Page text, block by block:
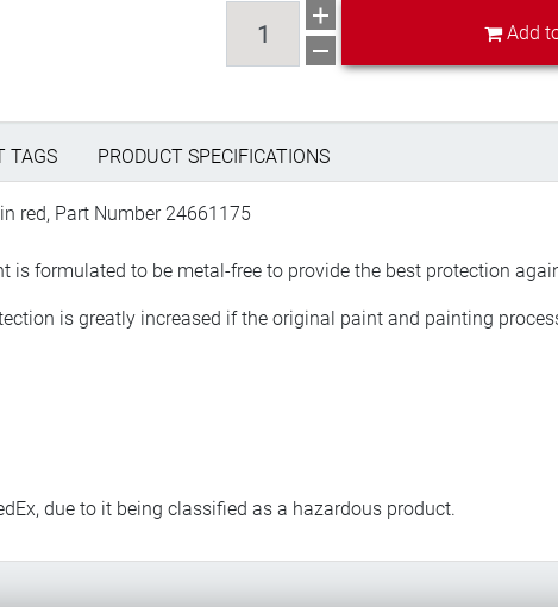
Add to cart
Add
TAGS PRODUCT SPECIFICATIONS
red, Part Number 24661175
is formulated to be metal-free to provide the best protection
is greatly increased if the original paint and painting
due to it being classified as a hazardous product.